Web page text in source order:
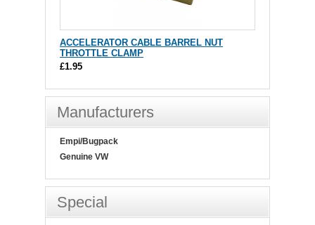
ACCELERATOR CABLE BARREL NUT
THROTTLE CLAMP
£1.95
Manufacturers
Empi/Bugpack
Genuine VW
Special